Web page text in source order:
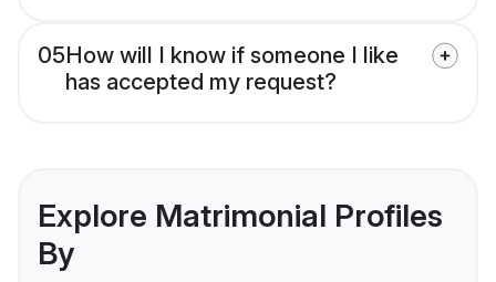
05How will I know if someone I like
has accepted my request?
Explore Matrimonial Profiles
By